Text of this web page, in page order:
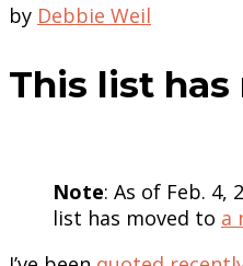
by Debbie Weil
This list has
Note: As of Feb. 4,
list has moved to a